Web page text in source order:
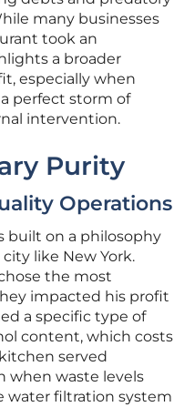
many businesses
took an
a broader
especially when
perfect storm of
intervention.
Purity
Operations
built on a philosophy
like New York.
the most
impacted his profit
a specific type of
content, which costs
served
when waste levels
water filtration system